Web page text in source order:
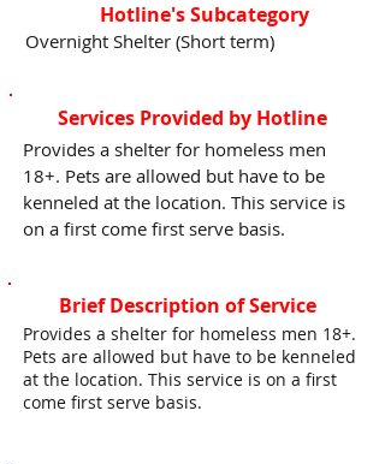
Hotline's Subcategory
Overnight Shelter (Short term)
Services Provided by Hotline
Provides a shelter for homeless men
18+. Pets are allowed but have to be
kenneled at the location. This service is
on a first come first serve basis.
Brief Description of Service
Provides a shelter for homeless men 18+.
Pets are allowed but have to be kenneled
at the location. This service is on a first
come first serve basis.